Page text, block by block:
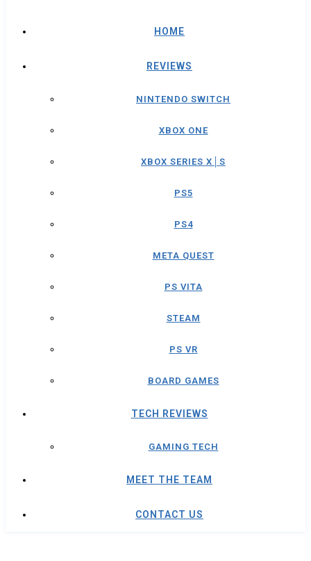
HOME
REVIEWS
NINTENDO SWITCH
XBOX ONE
XBOX SERIES X│S
PS5
PS4
META QUEST
PS VITA
STEAM
PS VR
BOARD GAMES
TECH REVIEWS
GAMING TECH
MEET THE TEAM
CONTACT US